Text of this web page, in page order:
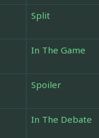
Split
In The Game
Spoiler
In The Debate